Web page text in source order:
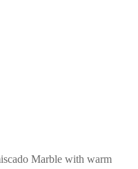
Marble with warm